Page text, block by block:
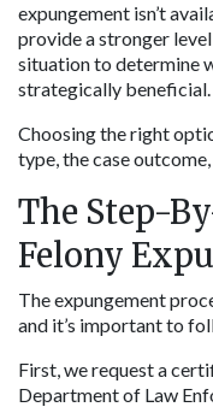
expungement isn’t
provide a stronger
situation to determine
strategically beneficial.
Choosing the right
type, the case
The Step-
Felony
The expungement
and it’s important to
First, we request a
Department of Law